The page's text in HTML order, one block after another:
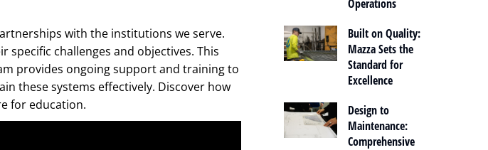
with the institutions we serve.
challenges and objectives. This
provides ongoing support and training to
these systems effectively. Discover how
for education.
Operations
Built on Quality:
Mazza Sets the
Standard for
Excellence
Design to
Maintenance:
Comprehensive